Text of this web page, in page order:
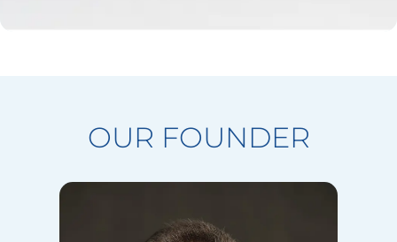
OUR FOUNDER